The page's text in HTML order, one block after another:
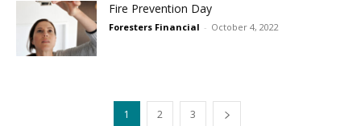
Fire Prevention Day
Foresters Financial - October 4, 2022
1 2 3